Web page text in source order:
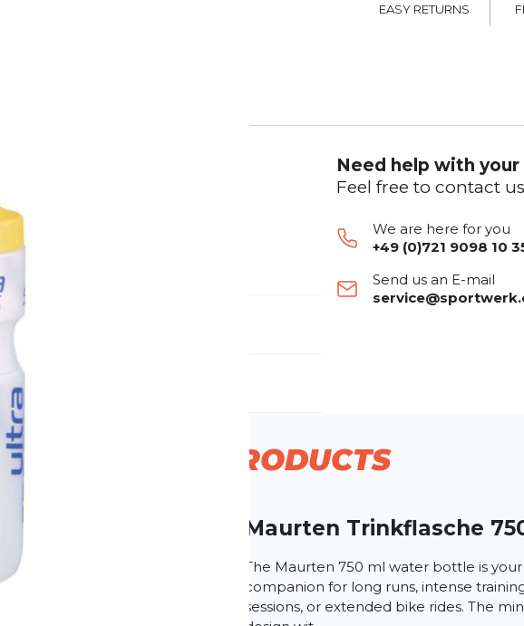
EASY RETURNS
Number:
Need help with your
Feel free to contact
We are here for you
+49 (0)721 9098 10
Send us an E-mail
RELATABLE PRODUCTS
Maurten Trinkflasche
The Maurten 750 ml water bottle is
companion for long runs, intense
sessions, or extended bike rides. The